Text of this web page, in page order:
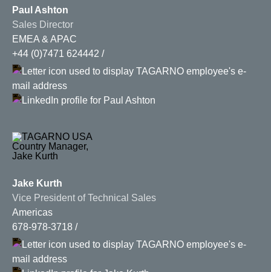
Paul Ashton
Sales Director
EMEA & APAC
+44 (0)7471 624442
Jake Kurth
Vice President of Technical Sales
Americas
678-978-3718